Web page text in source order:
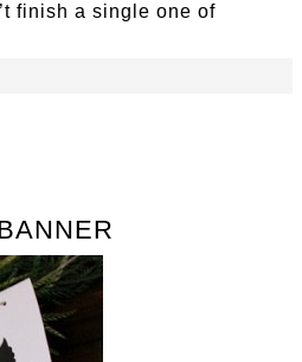
finish a single one of